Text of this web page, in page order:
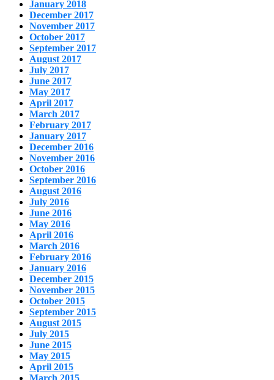
January 2018
December 2017
November 2017
October 2017
September 2017
August 2017
July 2017
June 2017
May 2017
April 2017
March 2017
February 2017
January 2017
December 2016
November 2016
October 2016
September 2016
August 2016
July 2016
June 2016
May 2016
April 2016
March 2016
February 2016
January 2016
December 2015
November 2015
October 2015
September 2015
August 2015
July 2015
June 2015
May 2015
April 2015
March 2015